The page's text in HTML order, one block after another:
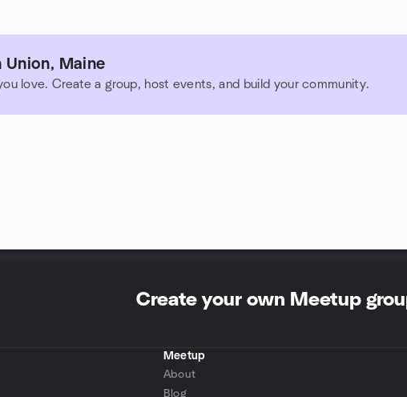
Union, Maine
love. Create a group, host events, and build your community.
Create your own Meetup
Meetup
About
Blog